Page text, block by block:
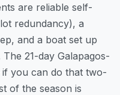
are reliable self-
redundancy), a
and a boat set up
21-day Galapagos-
you can do that two-
of the season is